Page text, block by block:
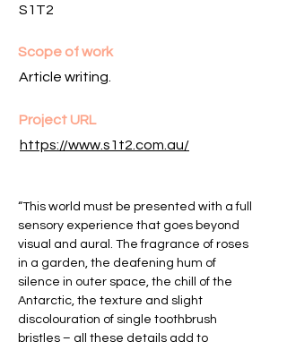
S1T2
Scope of work
Article writing.
Project URL
https://www.s1t2.com.au/
“This world must be presented with a full
sensory experience that goes beyond
visual and aural. The fragrance of roses
in a garden, the deafening hum of
silence in outer space, the chill of the
Antarctic, the texture and slight
discolouration of single toothbrush
bristles – all these details add to